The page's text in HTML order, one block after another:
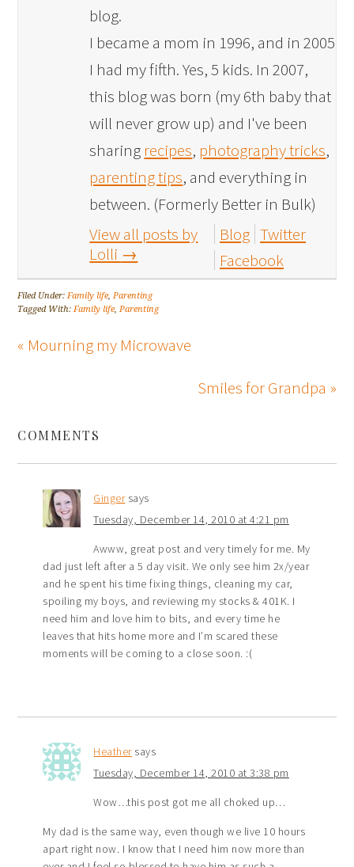
blog.
I became a mom in 1996, and in 2005
I had my fifth. Yes, 5 kids. In 2007,
this blog was born (my 6th baby that
will never grow up) and I've been
sharing recipes, photography tricks,
parenting tips, and everything in
between. (Formerly Better in Bulk)
View all posts by
Lolli →
Blog Twitter
Facebook
Filed Under:Family life,Parenting
Tagged With:Family life,Parenting
« Mourning my Microwave
Smiles for Grandpa »
COMMENTS
Ginger says
Tuesday, December 14, 2010 at 4:21 pm
Awww, great post and very timely for me. My
dad just left after a 5 day visit. We only see him 2x/year
and he spent his time fixing things, cleaning my car,
spoiling my boys, and reviewing my stocks & 401K. I
need him and love him to bits, and every time he
leaves that hits home more and I’m scared these
moments will be coming to a close soon. :(
Heather says
Tuesday, December 14, 2010 at 3:38 pm
Wow…this post got me all choked up…
My dad is the same way, even though we live 10 hours
apart right now. I know that I need him now more than